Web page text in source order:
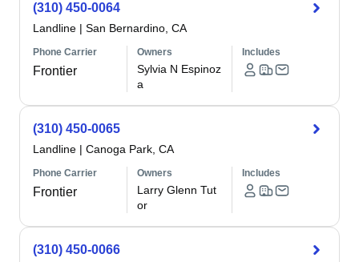
(310) 450-0064
Landline | San Bernardino, CA
Phone Carrier
Frontier
Owners
Sylvia N Espinoz
a
Includes
(310) 450-0065
Landline | Canoga Park, CA
Phone Carrier
Frontier
Owners
Larry Glenn Tut
or
Includes
(310) 450-0066